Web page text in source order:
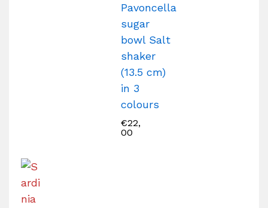
Pavoncella
sugar
bowl Salt
shaker
(13.5 cm)
in 3
colours
€22,
00